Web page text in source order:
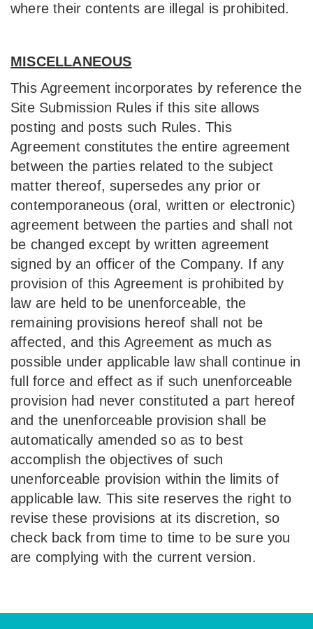
where their contents are illegal is prohibited.
MISCELLANEOUS
This Agreement incorporates by reference the
Site Submission Rules if this site allows
posting and posts such Rules. This
Agreement constitutes the entire agreement
between the parties related to the subject
matter thereof, supersedes any prior or
contemporaneous (oral, written or electronic)
agreement between the parties and shall not
be changed except by written agreement
signed by an officer of the Company. If any
provision of this Agreement is prohibited by
law are held to be unenforceable, the
remaining provisions hereof shall not be
affected, and this Agreement as much as
possible under applicable law shall continue in
full force and effect as if such unenforceable
provision had never constituted a part hereof
and the unenforceable provision shall be
automatically amended so as to best
accomplish the objectives of such
unenforceable provision within the limits of
applicable law. This site reserves the right to
revise these provisions at its discretion, so
check back from time to time to be sure you
are complying with the current version.